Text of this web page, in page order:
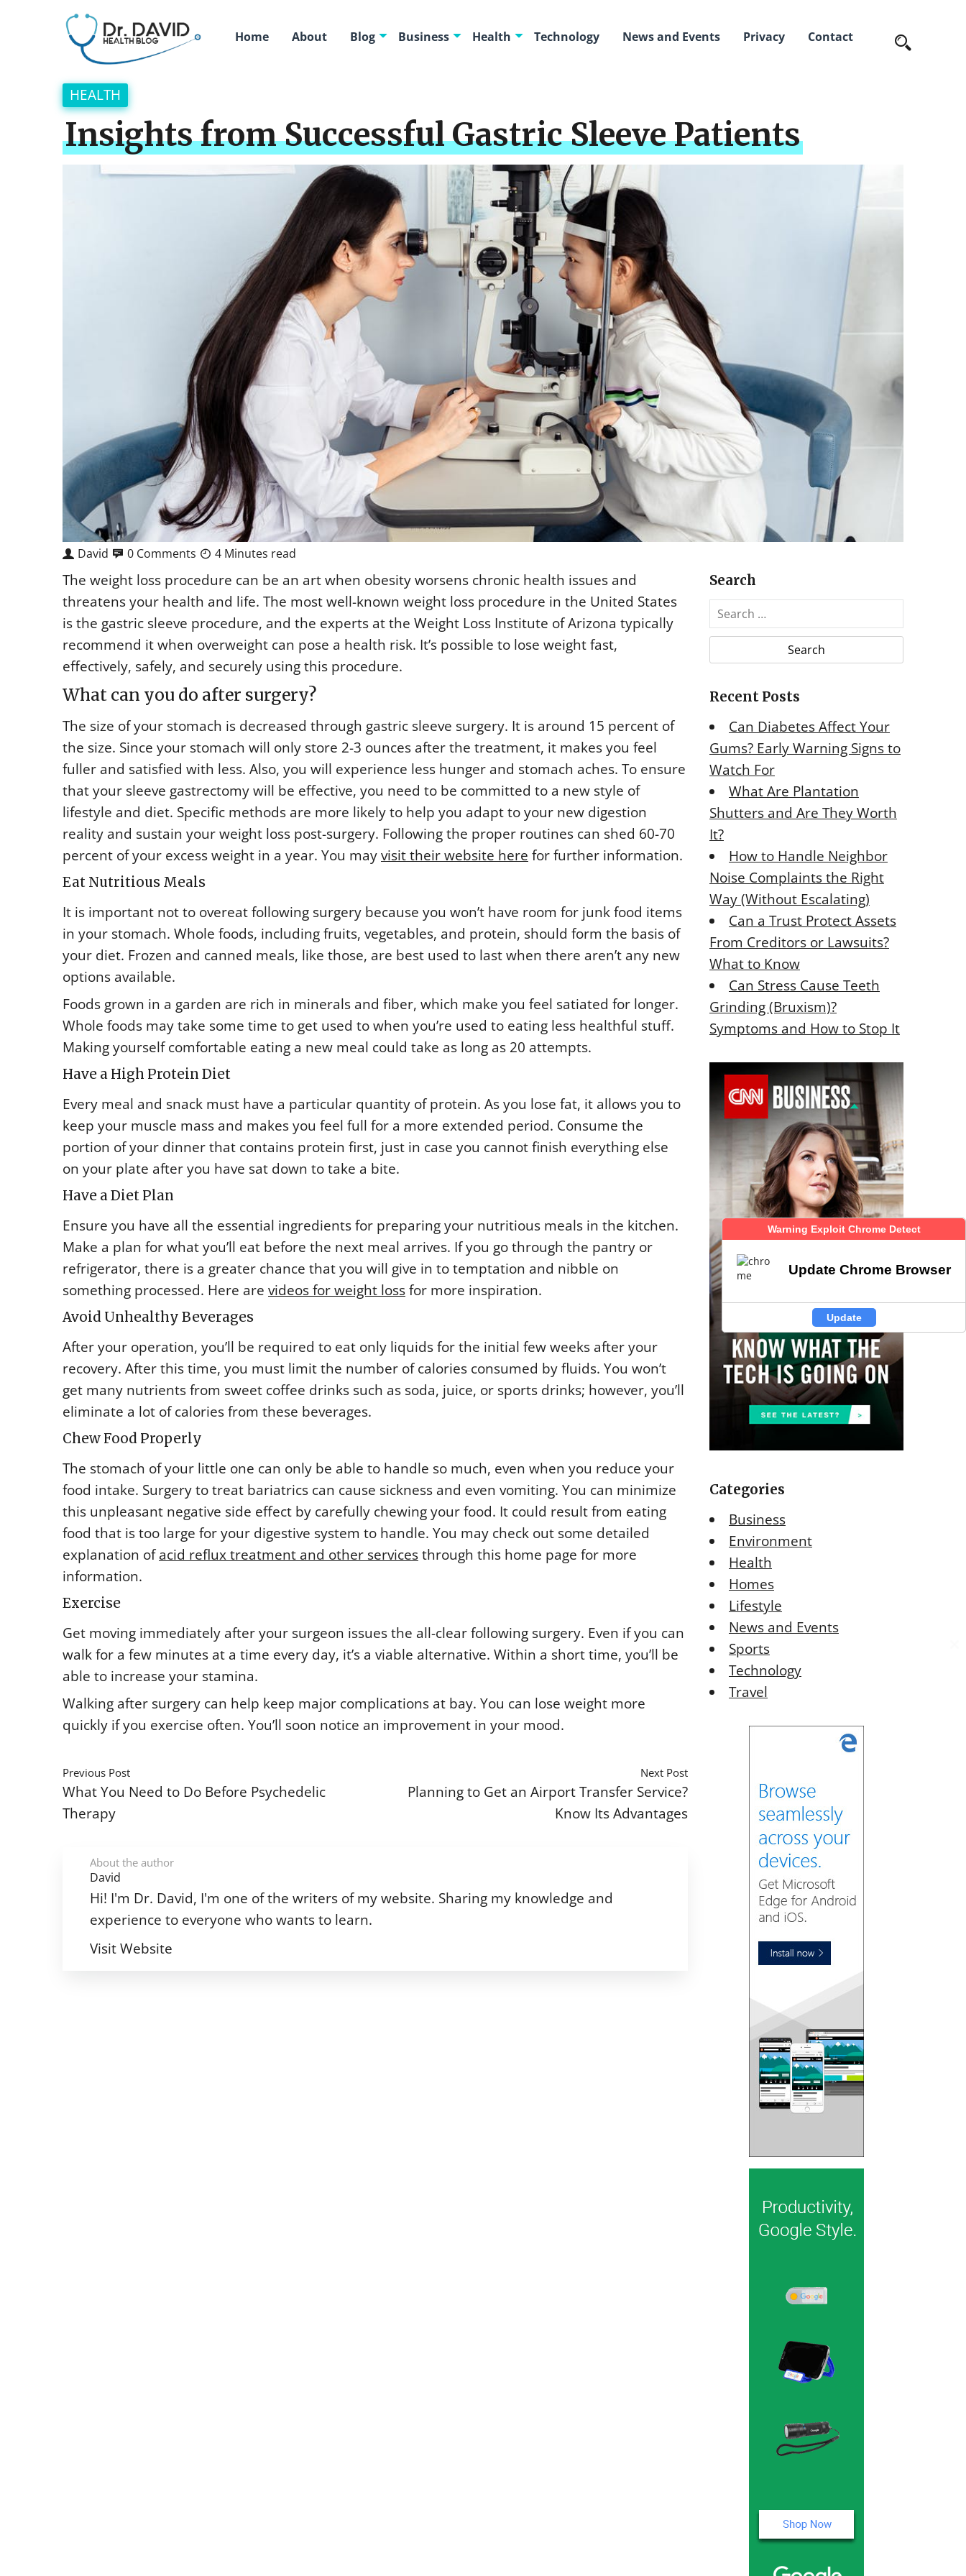
Home About Blog Business Health Technology News and Events Privacy Contact
HEALTH
Insights from Successful Gastric Sleeve Patients
David 0 Comments 4 Minutes read
The weight loss procedure can be an art when obesity worsens chronic health issues and
threatens your health and life. The most well-known weight loss procedure in the United States
is the gastric sleeve procedure, and the experts at the Weight Loss Institute of Arizona typically
recommend it when overweight can pose a health risk. It’s possible to lose weight fast,
effectively, safely, and securely using this procedure.
What can you do after surgery?
The size of your stomach is decreased through gastric sleeve surgery. It is around 15 percent of
the size. Since your stomach will only store 2-3 ounces after the treatment, it makes you feel
fuller and satisfied with less. Also, you will experience less hunger and stomach aches. To ensure
that your sleeve gastrectomy will be effective, you need to be committed to a new style of
lifestyle and diet. Specific methods are more likely to help you adapt to your new digestion
reality and sustain your weight loss post-surgery. Following the proper routines can shed 60-70
percent of your excess weight in a year. You mayvisit their website here for further information.
Eat Nutritious Meals
It is important not to overeat following surgery because you won’t have room for junk food items
in your stomach. Whole foods, including fruits, vegetables, and protein, should form the basis of
your diet. Frozen and canned meals, like those, are best used to last when there aren’t any new
options available.
Foods grown in a garden are rich in minerals and fiber, which make you feel satiated for longer.
Whole foods may take some time to get used to when you’re used to eating less healthful stuff.
Making yourself comfortable eating a new meal could take as long as 20 attempts.
Have a High Protein Diet
Every meal and snack must have a particular quantity of protein. As you lose fat, it allows you to
keep your muscle mass and makes you feel full for a more extended period. Consume the
portion of your dinner that contains protein first, just in case you cannot finish everything else
on your plate after you have sat down to take a bite.
Have a Diet Plan
Ensure you have all the essential ingredients for preparing your nutritious meals in the kitchen.
Make a plan for what you’ll eat before the next meal arrives. If you go through the pantry or
refrigerator, there is a greater chance that you will give in to temptation and nibble on
something processed. Here are videos for weight lossfor more inspiration.
Avoid Unhealthy Beverages
After your operation, you’ll be required to eat only liquids for the initial few weeks after your
recovery. After this time, you must limit the number of calories consumed by fluids. You won’t
get many nutrients from sweet coffee drinks such as soda, juice, or sports drinks; however, you’ll
eliminate a lot of calories from these beverages.
Chew Food Properly
The stomach of your little one can only be able to handle so much, even when you reduce your
food intake. Surgery to treat bariatrics can cause sickness and even vomiting. You can minimize
this unpleasant negative side effect by carefully chewing your food. It could result from eating
food that is too large for your digestive system to handle. You may check out some detailed
explanation ofacid reflux treatment and other servicesthrough this home page for more
information.
Exercise
Get moving immediately after your surgeon issues the all-clear following surgery. Even if you can
walk for a few minutes at a time every day, it’s a viable alternative. Within a short time, you’ll be
able to increase your stamina.
Walking after surgery can help keep major complications at bay. You can lose weight more
quickly if you exercise often. You’ll soon notice an improvement in your mood.
Previous Post
What You Need to Do Before Psychedelic
Therapy
Next Post
Planning to Get an Airport Transfer Service?
Know Its Advantages
About the author
David
Hi! I'm Dr. David, I'm one of the writers of my website. Sharing my knowledge and
experience to everyone who wants to learn.
Visit Website
Search
e
a
r
h
o
r
:
Recent Posts
Can Diabetes Affect Your
Gums? Early Warning Signs to
Watch For
What Are Plantation
Shutters and Are They Worth
It?
How to Handle Neighbor
Noise Complaints the Right
Way (Without Escalating)
Can a Trust Protect Assets
From Creditors or Lawsuits?
What to Know
Can Stress Cause Teeth
Grinding (Bruxism)?
Symptoms and How to Stop It
Categories
Business
Environment
Health
Homes
Lifestyle
News and Events
Sports
Technology
Travel
Warning Exploit Chrome Detect
Update Chrome Browser
Update
Warning Exploit Chrome Detect
Update Chrome Browser
Update